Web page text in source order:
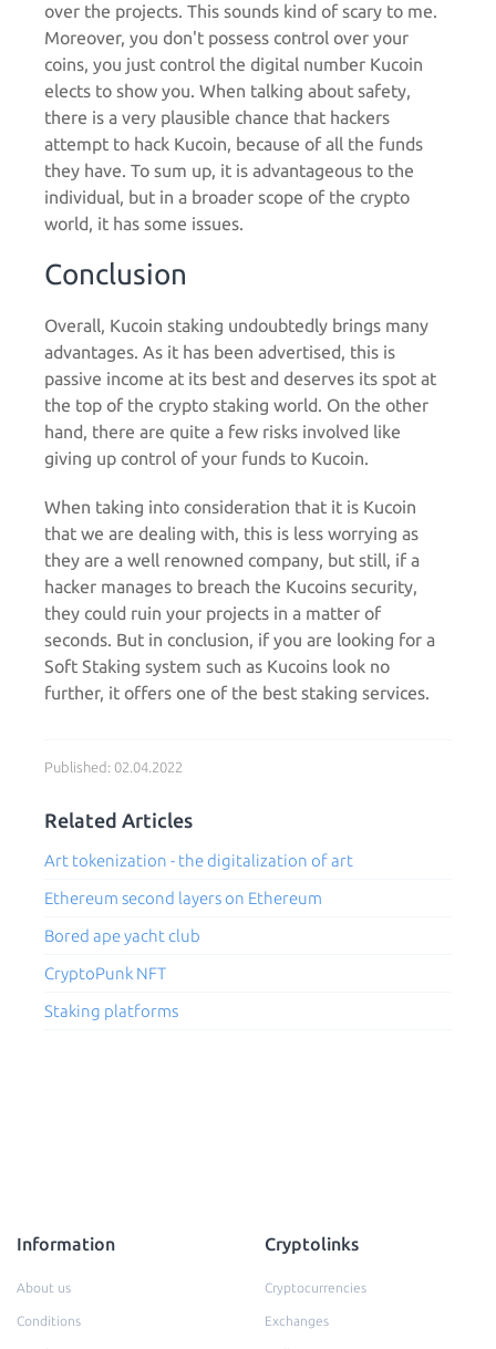
over the projects. This sounds kind of scary to me.
Moreover, you don't possess control over your
coins, you just control the digital number Kucoin
elects to show you. When talking about safety,
there is a very plausible chance that hackers
attempt to hack Kucoin, because of all the funds
they have. To sum up, it is advantageous to the
individual, but in a broader scope of the crypto
world, it has some issues.
Conclusion
Overall, Kucoin staking undoubtedly brings many
advantages. As it has been advertised, this is
passive income at its best and deserves its spot at
the top of the crypto staking world. On the other
hand, there are quite a few risks involved like
giving up control of your funds to Kucoin.
When taking into consideration that it is Kucoin
that we are dealing with, this is less worrying as
they are a well renowned company, but still, if a
hacker manages to breach the Kucoins security,
they could ruin your projects in a matter of
seconds. But in conclusion, if you are looking for a
Soft Staking system such as Kucoins look no
further, it offers one of the best staking services.
Published: 02.04.2022
Related Articles
Art tokenization - the digitalization of art
Ethereum second layers on Ethereum
Bored ape yacht club
CryptoPunk NFT
Staking platforms
Information
About us
Conditions
Cryptolinks
Cryptocurrencies
Exchanges